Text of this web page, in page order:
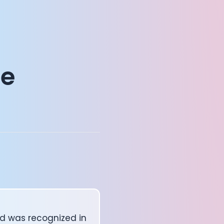
was recognized in